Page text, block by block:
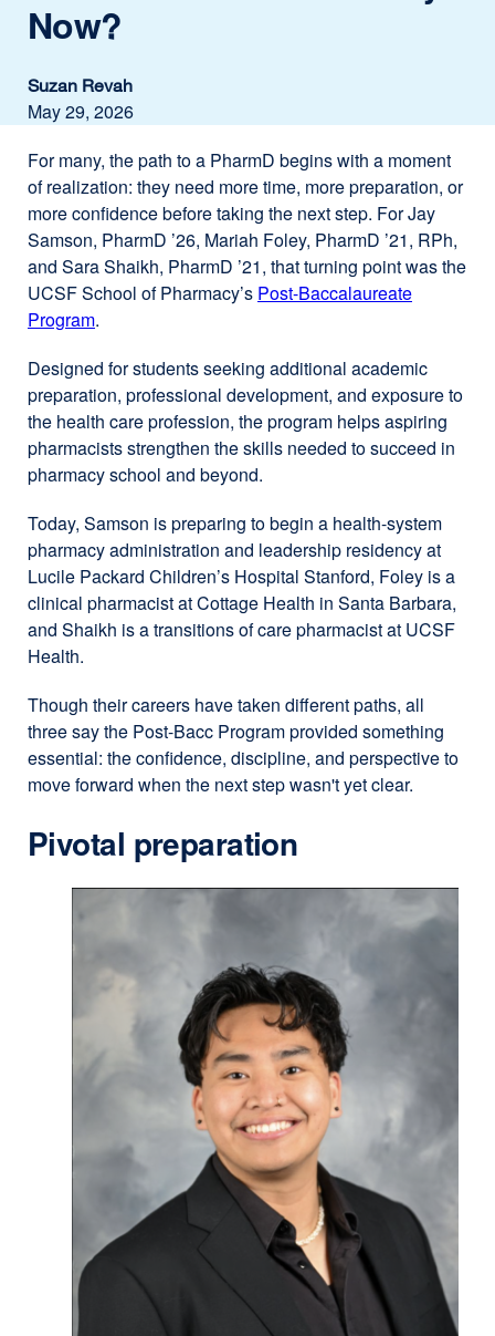
Now?
Suzan Revah
May 29, 2026
For many, the path to a PharmD begins with a moment
of realization: they need more time, more preparation, or
more confidence before taking the next step. For Jay
Samson, PharmD ’26, Mariah Foley, PharmD ’21, RPh,
and Sara Shaikh, PharmD ’21, that turning point was the
UCSF School of Pharmacy’s Post-Baccalaureate
Program.
Designed for students seeking additional academic
preparation, professional development, and exposure to
the health care profession, the program helps aspiring
pharmacists strengthen the skills needed to succeed in
pharmacy school and beyond.
Today, Samson is preparing to begin a health-system
pharmacy administration and leadership residency at
Lucile Packard Children’s Hospital Stanford, Foley is a
clinical pharmacist at Cottage Health in Santa Barbara,
and Shaikh is a transitions of care pharmacist at UCSF
Health.
Though their careers have taken different paths, all
three say the Post-Bacc Program provided something
essential: the confidence, discipline, and perspective to
move forward when the next step wasn't yet clear.
Pivotal preparation